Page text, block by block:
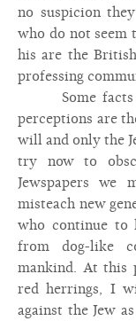
no suspicion
who do not seem
his are the
professing
Some
perceptions are
will and only the
try now to
Jewspapers we
misteach new
who continue to
from dog-like
mankind. At this
red herrings, I
against the Jew